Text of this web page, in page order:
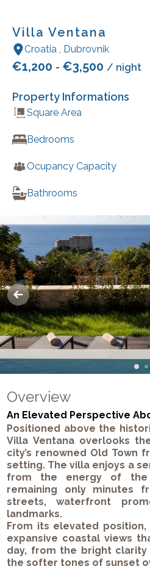
Villa Ventana
Croatia , Dubrovnik
€1,200 - €3,500 / night
Property Informations
Square Area
Bedrooms
Ocupancy Capacity
Bathrooms
Overview
An Elevated Perspective
Positioned above the
Villa Ventana overlooks
city’s renowned Old Town
setting. The villa enjoys a
from the energy of the
remaining only minutes
streets, waterfront
landmarks.
From its elevated
expansive coastal views
day, from the bright
the softer tones of sunset